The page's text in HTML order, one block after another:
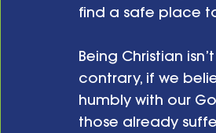
find a safe place
Being Christian
contrary, if we
humbly with our
those already